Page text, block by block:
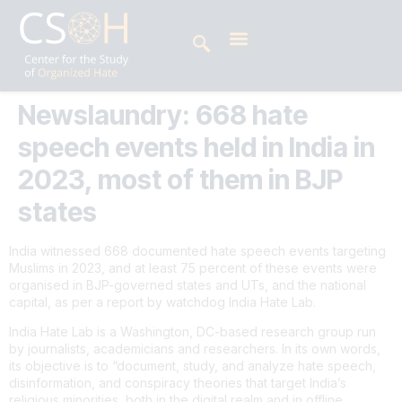
Newslaundry: 668 hate
speech events held in India in
2023, most of them in BJP
states
India witnessed 668 documented hate speech events targeting
Muslims in 2023, and at least 75 percent of these events were
organised in BJP-governed states and UTs, and the national
capital, as per a report by watchdog India Hate Lab.
India Hate Lab is a Washington, DC-based research group run
by journalists, academicians and researchers. In its own words,
its objective is to “document, study, and analyze hate speech,
disinformation, and conspiracy theories that target India’s